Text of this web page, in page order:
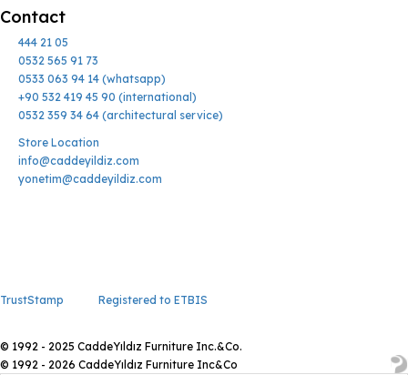
Contact
444 21 05
0532 565 91 73
0533 063 94 14 (whatsapp)
+90 532 419 45 90 (international)
0532 359 34 64 (architectural service)
Store Location
info@caddeyildiz.com
yonetim@caddeyildiz.com
TrustStamp Registered to ETBIS
© 1992 - 2025 CaddeYıldız Furniture Inc.&Co.
© 1992 - 2026 CaddeYıldız Furniture Inc&Co